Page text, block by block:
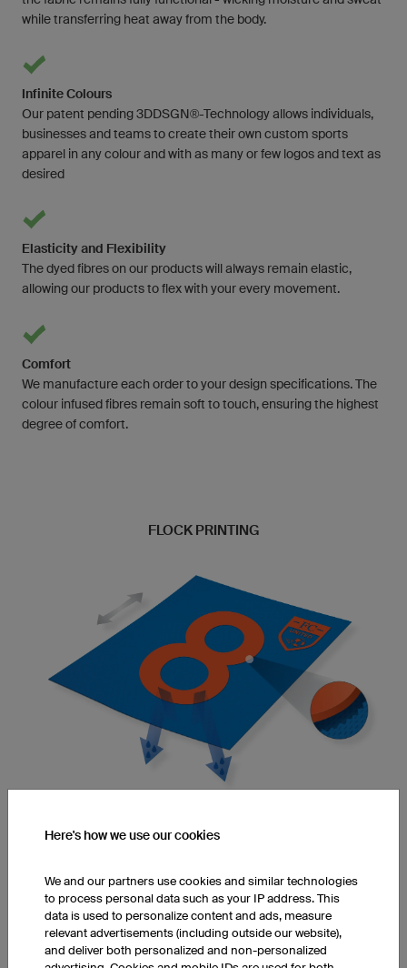
while transferring heat away from the body.
Infinite Colours
Our patent pending 3DDSGN®-Technology allows individuals,
businesses and teams to create their own custom sports
apparel in any colour and with as many or few logos and text as
desired
Elasticity and Flexibility
The dyed fibres on our products will always remain elastic,
allowing our products to flex with your every movement.
Comfort
We manufacture each order to your design specifications. The
colour infused fibres remain soft to touch, ensuring the highest
degree of comfort.
FLOCK PRINTING
Elasticity and Flexibility
elasticity.
Infinite Colours
Here's how we use our cookies
We and our partners use cookies and similar technologies
to process personal data such as your IP address. This
data is used to personalize content and ads, measure
relevant advertisements (including outside our website),
and deliver both personalized and non-personalized